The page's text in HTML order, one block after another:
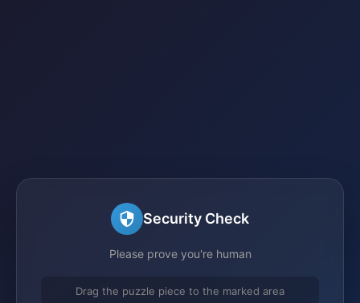
Security Check
Please prove you're human
Drag the puzzle piece to the marked area